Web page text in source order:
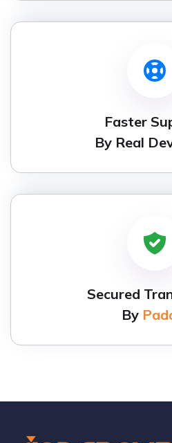
Faster
By Real
Secured
By